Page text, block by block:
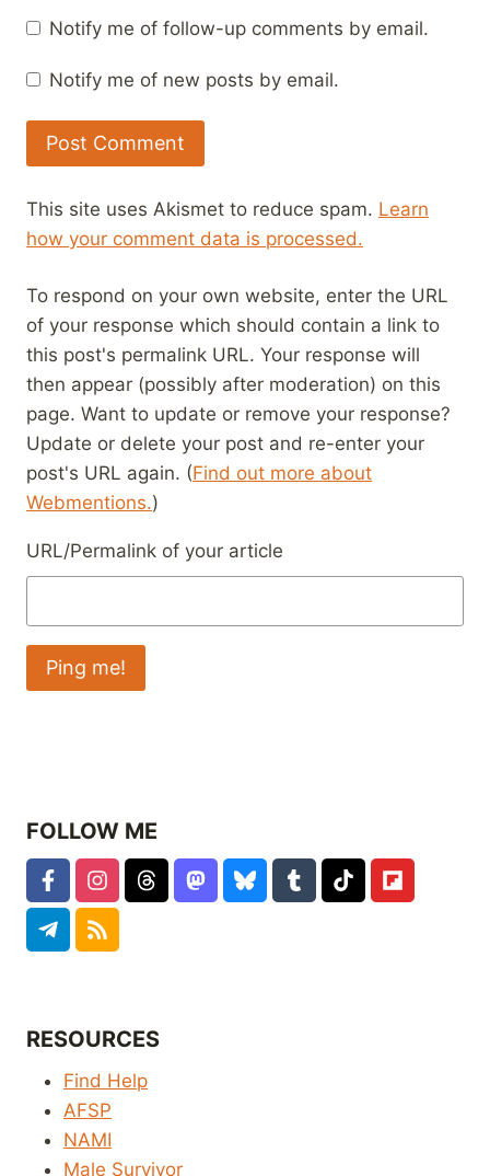
Notify me of follow-up comments by email.
Notify me of new posts by email.
This site uses Akismet to reduce spam. Learn
how your comment data is processed.
To respond on your own website, enter the URL
of your response which should contain a link to
this post's permalink URL. Your response will
then appear (possibly after moderation) on this
page. Want to update or remove your response?
Update or delete your post and re-enter your
post's URL again. (Find out more about
Webmentions.)
URL/Permalink of your article
FOLLOW ME
RESOURCES
Find Help
AFSP
NAMI
Male Survivor